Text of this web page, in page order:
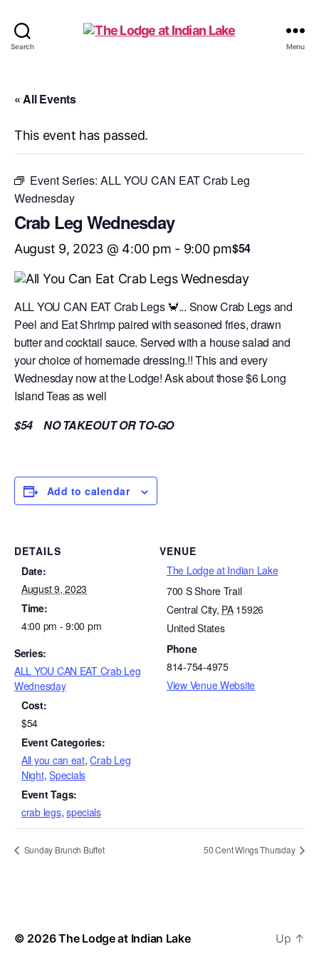
Search Menu
« All Events
This event has passed.
Event Series: ALL YOU CAN EAT Crab Leg
Wednesday
Crab Leg Wednesday
August 9, 2023 @ 4:00 pm - 9:00 pm$54
ALL YOU CAN EAT Crab Legs 🦀... Snow Crab Legs and
Peel and Eat Shrimp paired with seasoned fries, drawn
butter and cocktail sauce. Served with a house salad and
your choice of homemade dressing.!! This and every
Wednesday now at the Lodge! Ask about those $6 Long
Island Teas as well
$54 NO TAKEOUT OR TO-GO
Add to calendar
DETAILS
Date:
August 9, 2023
Time:
4:00 pm - 9:00 pm
Series:
ALL YOU CAN EAT Crab Leg
Wednesday
Cost:
$54
Event Categories:
All you can eat,Crab Leg
Night,Specials
Event Tags:
crab legs,specials
VENUE
The Lodge at Indian Lake
700 S Shore Trail
Central City, PA 15926
United States
Phone
814-754-4975
View Venue Website
Sunday Brunch Buffet 50 Cent Wings Thursday
© 2026The Lodge at Indian Lake
Up ↑